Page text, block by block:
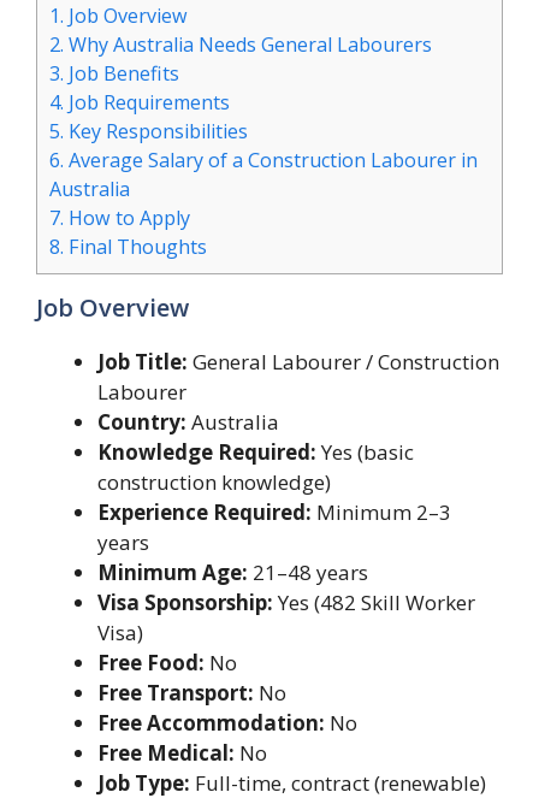
1. Job Overview
2. Why Australia Needs General Labourers
3. Job Benefits
4. Job Requirements
5. Key Responsibilities
6. Average Salary of a Construction Labourer in
Australia
7. How to Apply
8. Final Thoughts
Job Overview
Job Title: General Labourer / Construction
Labourer
Country: Australia
Knowledge Required:Yes (basic
construction knowledge)
Experience Required: Minimum 2–3
years
Minimum Age: 21–48 years
Visa Sponsorship:Yes (482 Skill Worker
Visa)
Free Food: No
Free Transport: No
Free Accommodation: No
Free Medical: No
Job Type: Full-time, contract (renewable)